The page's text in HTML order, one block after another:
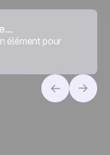
élément pour